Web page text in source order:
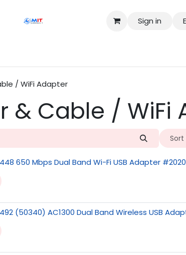
Sign in
/ WiFi Adapter
& Cable / WiFi
Sort
650 Mbps Dual Band Wi-Fi USB Adapter
(50340) AC1300 Dual Band Wireless USB